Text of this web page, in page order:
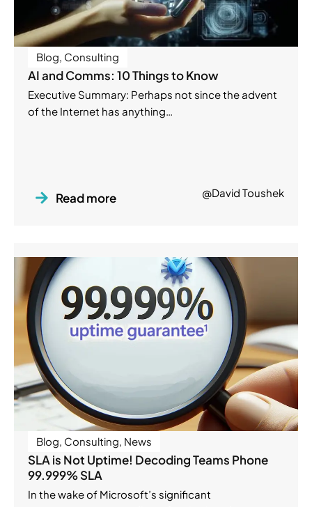
Blog, Consulting
AI and Comms: 10 Things to Know
Executive Summary: Perhaps not since the advent
of the Internet has anything…
Read more @David Toushek
Blog, Consulting, News
SLA is Not Uptime! Decoding Teams Phone
99.999% SLA
In the wake of Microsoft’s significant